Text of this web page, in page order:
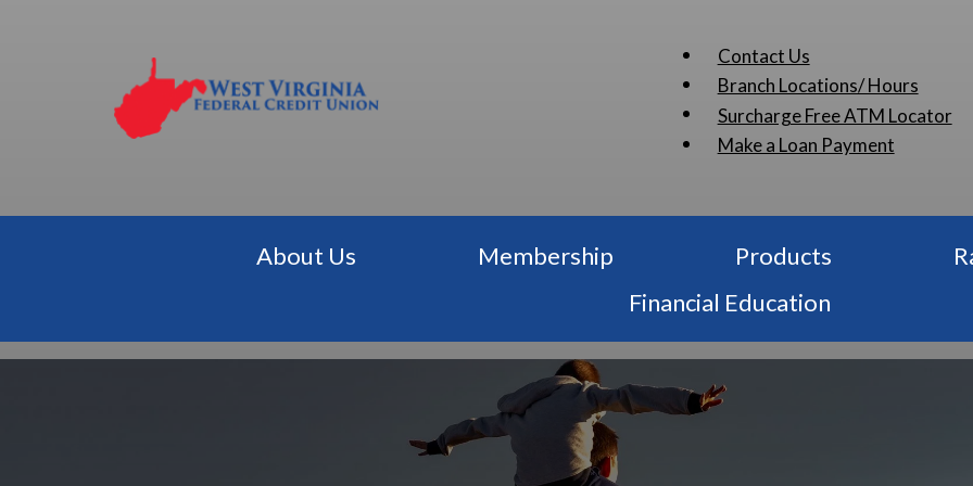
Contact Us
Branch Locations/ Hours
Surcharge Free ATM Locator
Make a Loan Payment
About Us Membership Products
Financial Education